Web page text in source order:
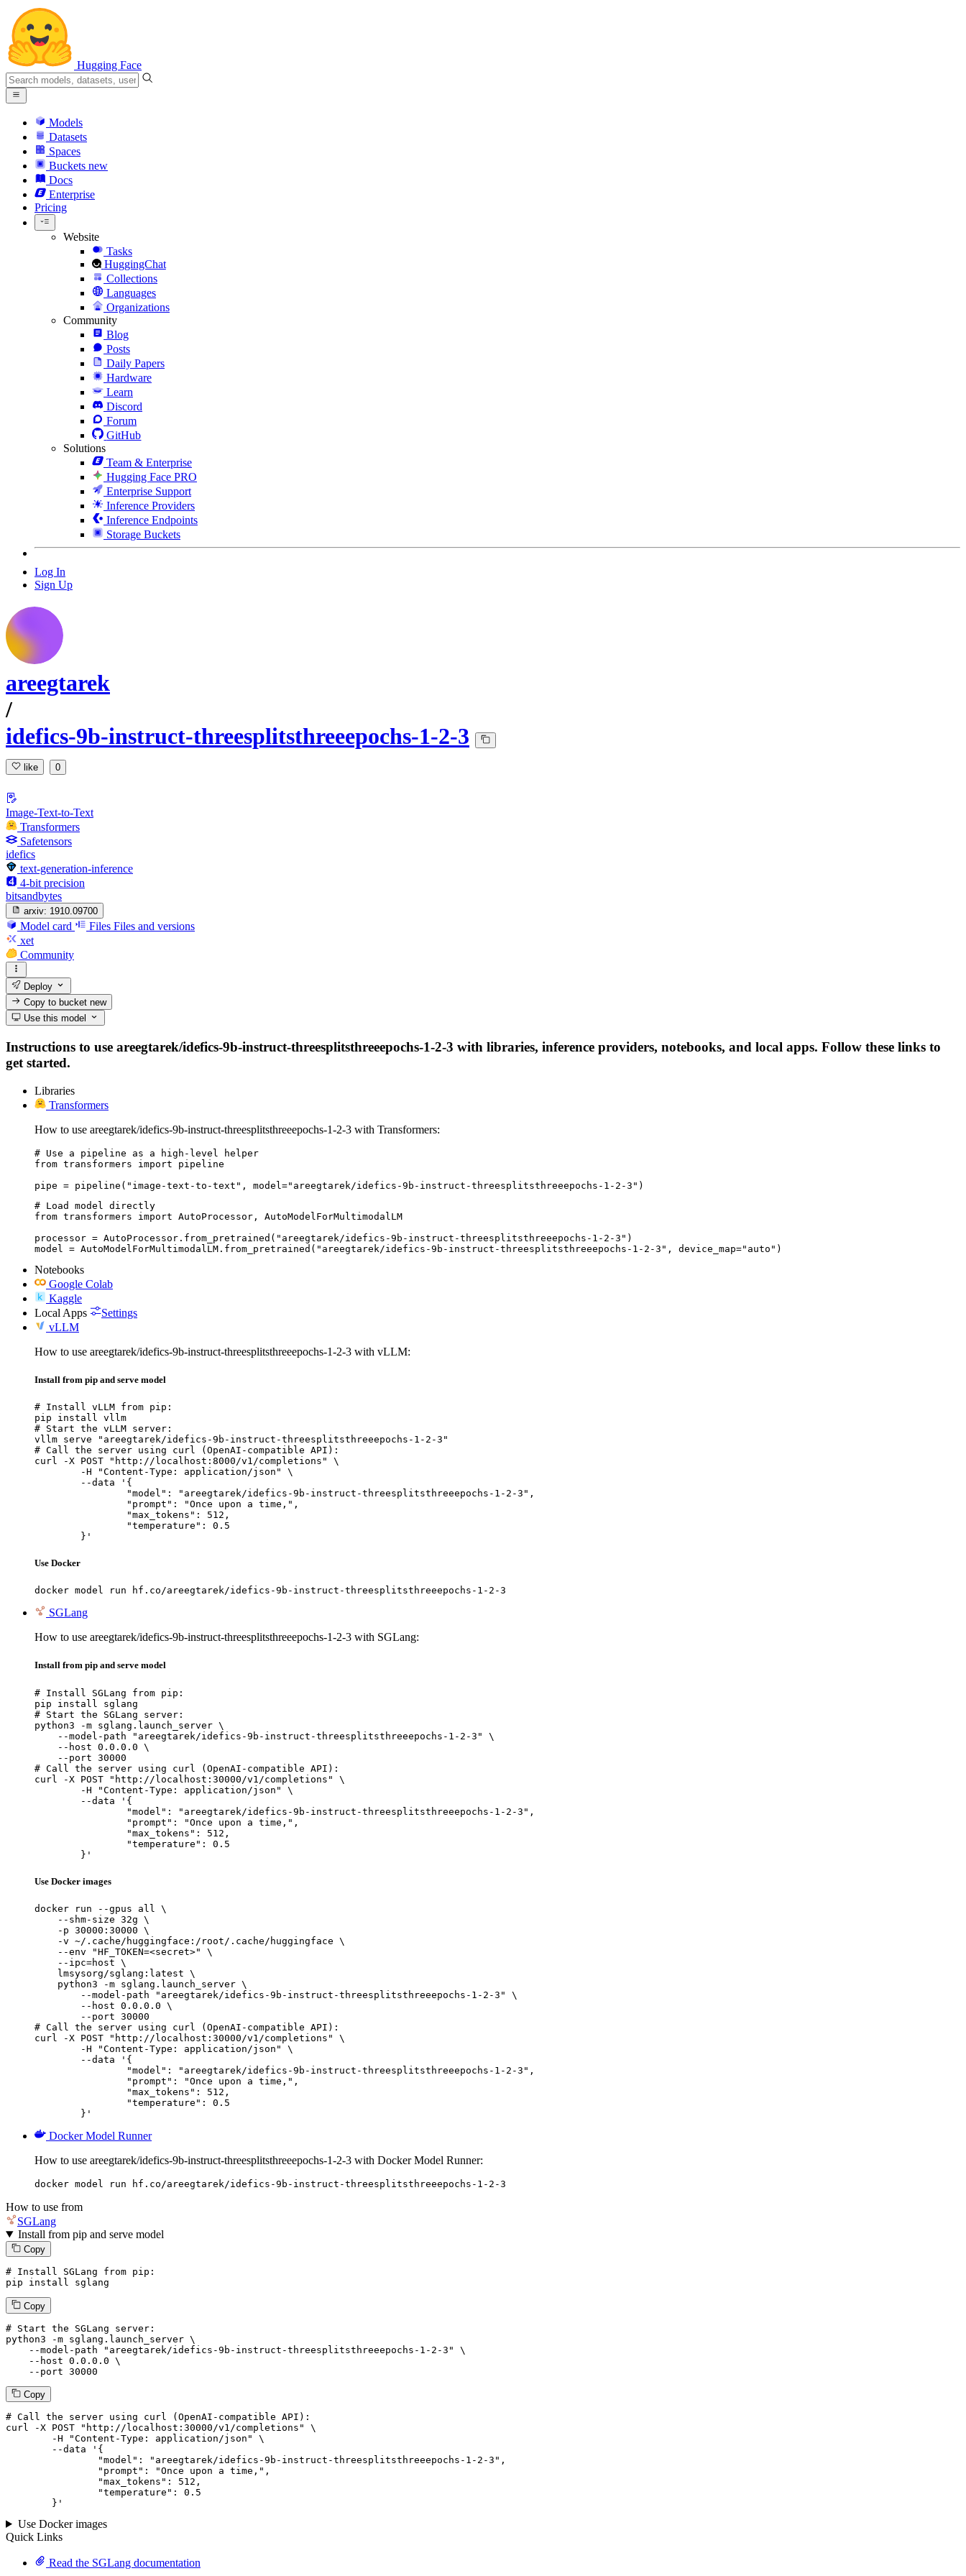
Hugging Face
Models
Datasets
Spaces
Buckets new
Docs
Enterprise
Pricing
Website
Tasks
HuggingChat
Collections
Languages
Organizations
Community
Blog
Posts
Daily Papers
Hardware
Learn
Discord
Forum
GitHub
Solutions
Team & Enterprise
Hugging Face PRO
Enterprise Support
Inference Providers
Inference Endpoints
Storage Buckets
Log In
Sign Up
areegtarek
/
idefics-9b-instruct-threesplitsthreeepochs-1-2-3
like 0
Image-Text-to-Text
Transformers
Safetensors
idefics
text-generation-inference
4-bit precision
bitsandbytes
arxiv: 1910.09700
Model card Files Files and versions
xet
Community
Deploy
Copy to bucketnew
Use this model
Instructions to use areegtarek/idefics-9b-instruct-threesplitsthreeepochs-1-2-3 with libraries, inference providers, notebooks, and local apps. Follow these links to
get started.
Libraries
Transformers
How to use areegtarek/idefics-9b-instruct-threesplitsthreeepochs-1-2-3 with Transformers:
# Use a pipeline as a high-level helper
from transformers import pipeline
pipe = pipeline("image-text-to-text", model="areegtarek/idefics-9b-instruct-threesplitsthreeepochs-1-2-3")
# Load model directly
from transformers import AutoProcessor, AutoModelForMultimodalLM
processor = AutoProcessor.from_pretrained("areegtarek/idefics-9b-instruct-threesplitsthreeepochs-1-2-3")
model = AutoModelForMultimodalLM.from_pretrained("areegtarek/idefics-9b-instruct-threesplitsthreeepochs-1-2-3", device_map="auto")
Notebooks
Google Colab
Kaggle
Local Apps
Settings
vLLM
How to use areegtarek/idefics-9b-instruct-threesplitsthreeepochs-1-2-3 with vLLM:
Install from pip and serve model
# Install vLLM from pip:
pip install vllm
# Start the vLLM server:
vllm serve "areegtarek/idefics-9b-instruct-threesplitsthreeepochs-1-2-3"
# Call the server using curl (OpenAI-compatible API):
curl -X POST "http://localhost:8000/v1/completions" \
	}'
Use Docker
docker model run hf.co/areegtarek/idefics-9b-instruct-threesplitsthreeepochs-1-2-3
SGLang
How to use areegtarek/idefics-9b-instruct-threesplitsthreeepochs-1-2-3 with SGLang:
Install from pip and serve model
# Install SGLang from pip:
pip install sglang
# Start the SGLang server:
python3 -m sglang.launch_server \
    --model-path "areegtarek/idefics-9b-instruct-threesplitsthreeepochs-1-2-3" \
    --host 0.0.0.0 \
    --port 30000
# Call the server using curl (OpenAI-compatible API):
curl -X POST "http://localhost:30000/v1/completions" \
	}'
Use Docker images
docker run --gpus all \
    --shm-size 32g \
    -p 30000:30000 \
    -v ~/.cache/huggingface:/root/.cache/huggingface \
    --env "HF_TOKEN=<secret>" \
    --ipc=host \
    lmsysorg/sglang:latest \
    python3 -m sglang.launch_server \
        --model-path "areegtarek/idefics-9b-instruct-threesplitsthreeepochs-1-2-3" \
        --host 0.0.0.0 \
        --port 30000
# Call the server using curl (OpenAI-compatible API):
curl -X POST "http://localhost:30000/v1/completions" \
	}'
Docker Model Runner
How to use areegtarek/idefics-9b-instruct-threesplitsthreeepochs-1-2-3 with Docker Model Runner:
docker model run hf.co/areegtarek/idefics-9b-instruct-threesplitsthreeepochs-1-2-3
How to use from
SGLang
Install from pip and serve model
Copy
# Install SGLang from pip:
pip install sglang
Copy
# Start the SGLang server:
python3 -m sglang.launch_server \
--model-path
"areegtarek/idefics-9b-instruct-threesplitsthreeepochs-1-2-3"
\
--host 0.0.0.0 \
--port 30000
Copy
# Call the server using curl (OpenAI-compatible API):
curl -X POST "http://localhost:30000/v1/completions" \
--data '{
		"max_tokens":
512 ,
		"temperature":
0.5
	}
'
Use Docker images
Quick Links
Read the SGLang documentation